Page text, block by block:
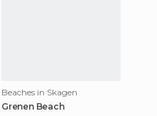
Beaches in Skagen
Grenen Beach